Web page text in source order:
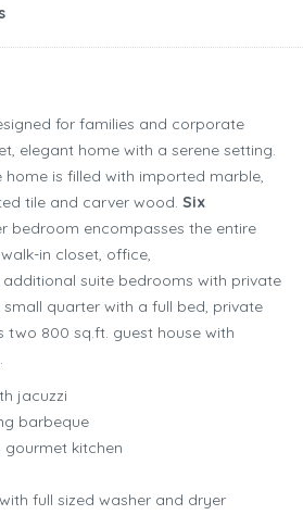
for families and corporate
elegant home with a serene setting.
home is filled with imported marble,
tile and carver wood. Six
bedroom encompasses the entire
in closet, office,
suite bedrooms with private
quarter with a full bed, private
two 800 sq.ft. guest house with
jacuzzi
barbeque
gourmet kitchen
full sized washer and dryer